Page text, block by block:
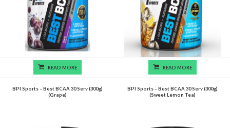
READ MORE
BPI Sports – Best BCAA 30 Serv (300g)
(Grape)
READ MORE
BPI Sports – Best BCAA 30 Serv (300g)
(Sweet Lemon Tea)